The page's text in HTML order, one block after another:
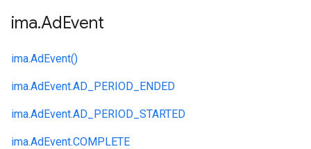
ima.AdEvent
ima.AdEvent()
ima.AdEvent.AD_PERIOD_ENDED
ima.AdEvent.AD_PERIOD_STARTED
ima.AdEvent.COMPLETE